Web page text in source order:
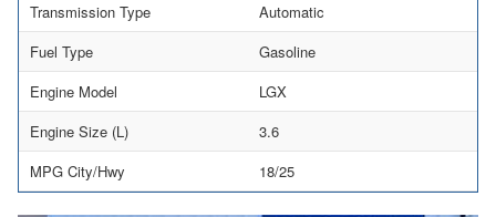
Transmission Type
Automatic
Fuel Type
Gasoline
Engine Model
LGX
Engine Size (L)
3.6
MPG City/Hwy
18/25